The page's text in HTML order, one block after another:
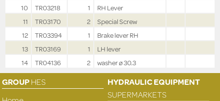
10
TR03218 1
RH Lever
11
TR03170 2
Special Screw
12
TR03394 1
Brake lever RH
13
TR03169 1
LH lever
14
TR04136 2 washer ø 30.3
GROUPHES
HYDRAULIC EQUIPMENT
SUPERMARKETS